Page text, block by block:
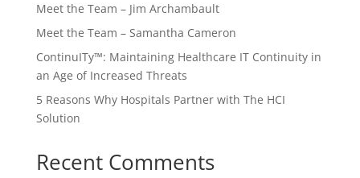
Meet the Team – Jim Archambault
Meet the Team – Samantha Cameron
ContinuITy™: Maintaining Healthcare IT Continuity in
an Age of Increased Threats
5 Reasons Why Hospitals Partner with The HCI
Solution
Recent Comments